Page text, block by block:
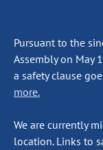
Pursuant to the
Assembly on May
a safety clause
more.
We are currently
location. Links to